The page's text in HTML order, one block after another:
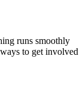
runs smoothly
to get involved